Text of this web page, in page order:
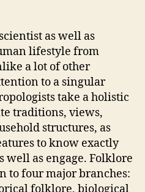
as well as
lifestyle from
a lot of other
to a singular
take a holistic
traditions, views,
structures, as
to know exactly
well as engage. Folklore
to four major branches: